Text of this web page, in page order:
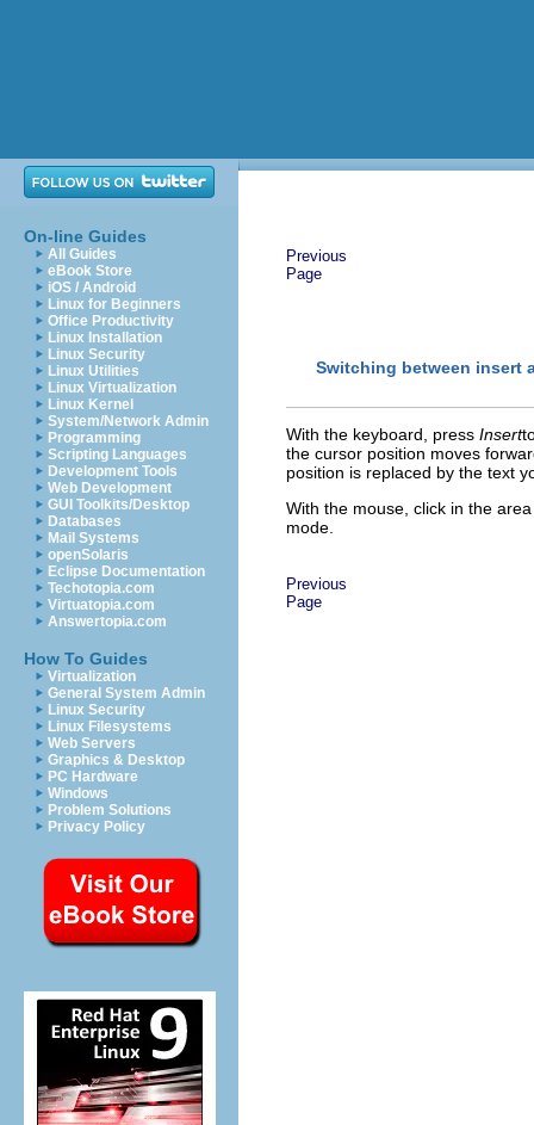
On-line Guides
All Guides
eBook Store
iOS / Android
Linux for Beginners
Office Productivity
Linux Installation
Linux Security
Linux Utilities
Linux Virtualization
Linux Kernel
System/Network Admin
Programming
Scripting Languages
Development Tools
Web Development
GUI Toolkits/Desktop
Databases
Mail Systems
openSolaris
Eclipse Documentation
Techotopia.com
Virtuatopia.com
Answertopia.com
How To Guides
Virtualization
General System Admin
Linux Security
Linux Filesystems
Web Servers
Graphics & Desktop
PC Hardware
Windows
Problem Solutions
Privacy Policy
Previous
Page
Switching between insert
With the keyboard, press Insert
the cursor position moves
position is replaced by the text
With the mouse, click in the
mode.
Previous
Page